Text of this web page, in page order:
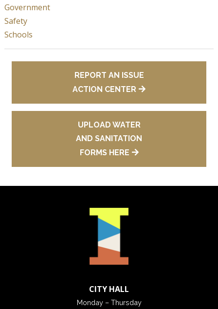
Government
Safety
Schools
REPORT AN ISSUE
ACTION CENTER
UPLOAD WATER
AND SANITATION
FORMS HERE
CITY HALL
Monday – Thursday